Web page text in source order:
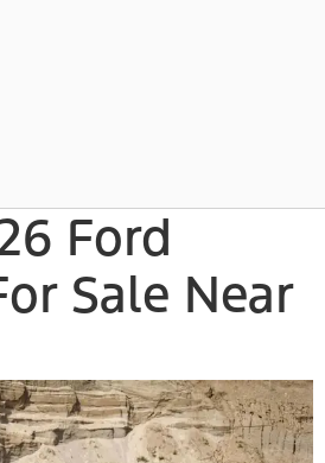
Ford
Sale Near